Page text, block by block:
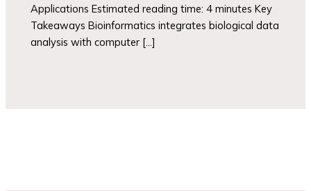
Applications Estimated reading time: 4 minutes Key
Takeaways Bioinformatics integrates biological data
analysis with computer […]